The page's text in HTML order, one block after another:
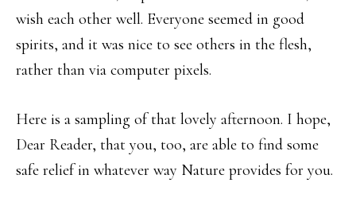
wish each other well. Everyone seemed in good
spirits, and it was nice to see others in the flesh,
rather than via computer pixels.
Here is a sampling of that lovely afternoon. I hope,
Dear Reader, that you, too, are able to find some
safe relief in whatever way Nature provides for you.